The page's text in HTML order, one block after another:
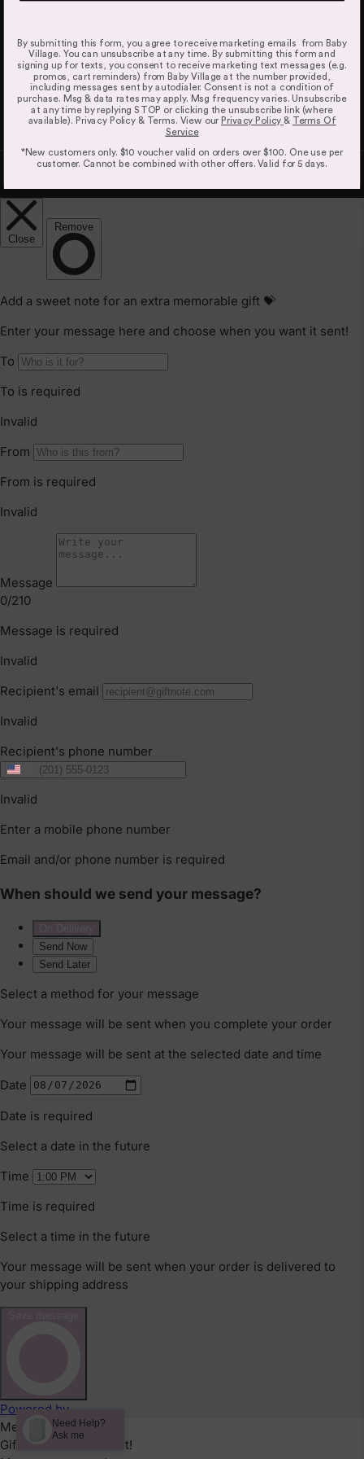
supplier delays and courier delays.
Orders are dispatched from our Sydney warehouse via
Australia Post eParcel (and in some cases TNT Australia),
and Direct Freight Express.
For more information read ourDelivery & Shipping Page.
Refunds & Exchanges
Our goods come with guarantees that cannot be
excluded under the Australian Consumer Law. You are
failure and compensation for any other reasonably
foreseeable loss or damage.
replaced if the goods fail to be of acceptable quality and
minor, we reserve our right to offer to repair only.
We offer Click & Collect from all our locations. Pick up
instructions and opening hours may vary for each
location, please check
OUR LOCATIONS
By submitting this form, you agree to receive marketing emails from Baby
Village. You can unsubscribe at any time. By submitting this form and
signing up for texts, you consent to receive marketing text messages (e.g.
promos, cart reminders) from Baby Village at the number provided,
including messages sent by autodialer. Consent is not a condition of
purchase. Msg & data rates may apply. Msg frequency varies. Unsubscribe
at any time by replying STOP or clicking the unsubscribe link (where
available). Privacy Policy & Terms. View our Privacy Policy &
Terms Of
Service
*New customers only. $10 voucher valid on orders over $100. One use per
customer. Cannot be combined with other offers. Valid for 5 days.